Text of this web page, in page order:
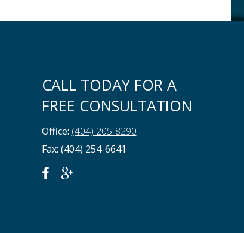
CALL TODAY FOR A
FREE CONSULTATION
Office: (404) 205-8290
Fax: (404) 254-6641